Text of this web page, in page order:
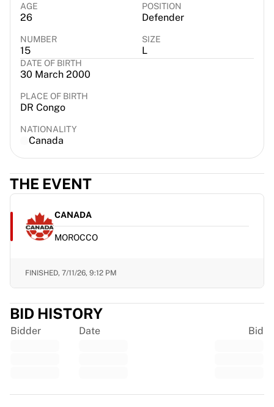
Team Visma | Lease a bike
Soudal Quick Step
Netcompany INEOS
EF Education
Team Jayco AlUla
View all Cycling
Rugby
France Rugby
Gloucester Rugby
Bath Rugby
ASM Clermont Auvergne
View all Rugby
Cricket
England Cricket
Delhi Capitals
West Indies
View all Cricket
Ice Hockey
Aalborg Pirates
Tre Kronor
NHL Alumni
AGE
26
POSITION
Defender
NUMBER
15
SIZE
L
DATE OF BIRTH
30 March 2000
PLACE OF BIRTH
DR Congo
NATIONALITY
Canada
THE EVENT
CANADA
MOROCCO
FINISHED, 7/11/26, 9:12 PM
BID HISTORY
Bidder Date Bid